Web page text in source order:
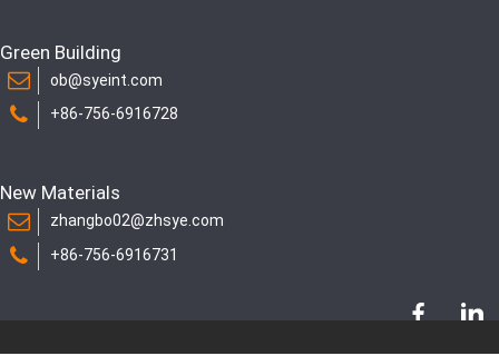
Green Building
ob@syeint.com
+86-756-6916728
New Materials
zhangbo02@zhsye.com
+86-756-6916731